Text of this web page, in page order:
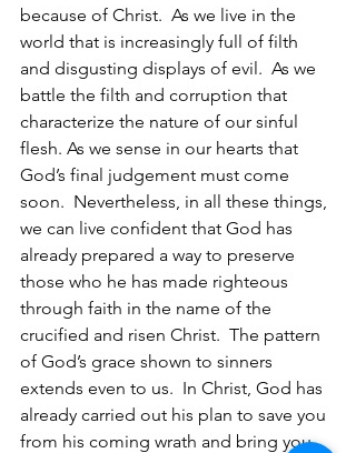
because of Christ.  As we live in the
world that is increasingly full of filth
and disgusting displays of evil.  As we
battle the filth and corruption that
characterize the nature of our sinful
flesh. As we sense in our hearts that
God’s final judgement must come
soon.  Nevertheless, in all these things,
we can live confident that God has
already prepared a way to preserve
those who he has made righteous
through faith in the name of the
crucified and risen Christ.  The pattern
of God’s grace shown to sinners
extends even to us.  In Christ, God has
already carried out his plan to save you
from his coming wrath and bring you